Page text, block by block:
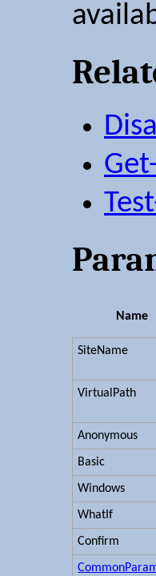
Name
SiteName
VirtualPath
Anonymous
Basic
Windows
WhatIf
Confirm